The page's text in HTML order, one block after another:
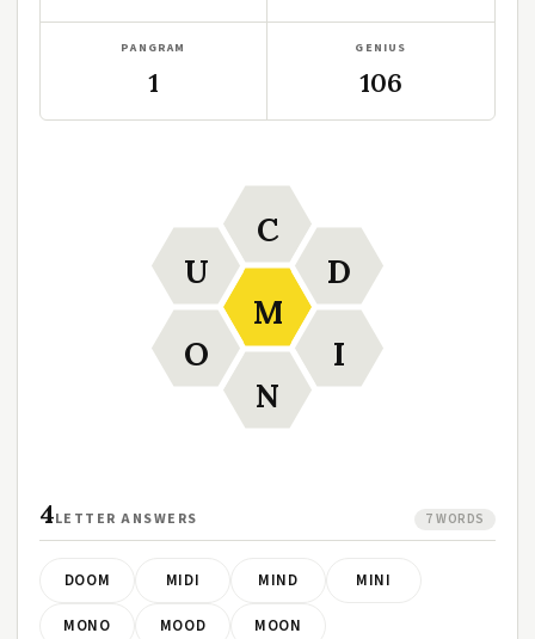
PANGRAM
1
GENIUS
106
M
C
D
I
N
O
U
4LETTER ANSWERS 7 WORDS
DOOM MIDI MIND MINI
MONO MOOD MOON